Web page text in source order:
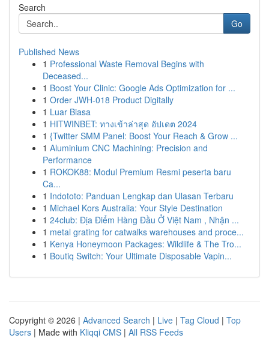
Search
Go
Published News
1 Professional Waste Removal Begins with
Deceased...
1 Boost Your Clinic: Google Ads Optimization for ...
1 Order JWH-018 Product Digitally
1 Luar Biasa
1 HITWINBET: ทางเข้าล่าสุด อัปเดต 2024
1 {Twitter SMM Panel: Boost Your Reach & Grow ...
1 Aluminium CNC Machining: Precision and
Performance
1 ROKOK88: Modul Premium Resmi peserta baru
Ca...
1 Indototo: Panduan Lengkap dan Ulasan Terbaru
1 Michael Kors Australia: Your Style Destination
1 24club: Địa Điểm Hàng Đầu Ở Việt Nam , Nhận ...
1 metal grating for catwalks warehouses and proce...
1 Kenya Honeymoon Packages: Wildlife & The Tro...
1 Boutiq Switch: Your Ultimate Disposable Vapin...
Copyright © 2026 | Advanced Search | Live | Tag Cloud | Top
Users | Made with Kliqqi CMS | All RSS Feeds